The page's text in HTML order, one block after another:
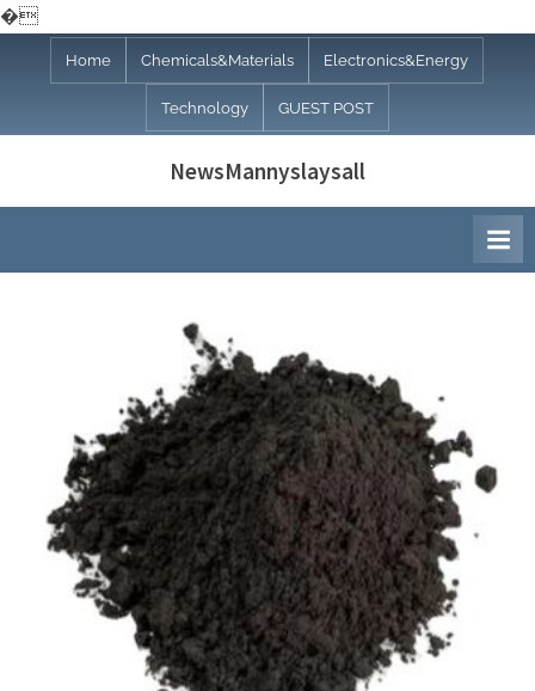
�
Home Chemicals&Materials Electronics&Energy
Technology GUEST POST
NewsMannyslaysall